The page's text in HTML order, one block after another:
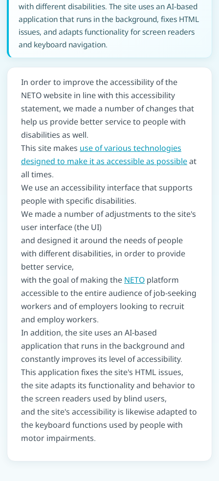
with different disabilities. The site uses an AI-based
application that runs in the background, fixes HTML
issues, and adapts functionality for screen readers
and keyboard navigation.
In order to improve the accessibility of the
NETO website in line with this accessibility
statement, we made a number of changes that
help us provide better service to people with
disabilities as well.
This site makes use of various technologies
designed to make it as accessible as possibleat
all times.
We use an accessibility interface that supports
people with specific disabilities.
We made a number of adjustments to the site's
user interface (the UI)
and designed it around the needs of people
with different disabilities, in order to provide
better service,
with the goal of making the NETO platform
accessible to the entire audience of job-seeking
workers and of employers looking to recruit
and employ workers.
In addition, the site uses an AI-based
application that runs in the background and
constantly improves its level of accessibility.
This application fixes the site's HTML issues,
the site adapts its functionality and behavior to
the screen readers used by blind users,
and the site's accessibility is likewise adapted to
the keyboard functions used by people with
motor impairments.